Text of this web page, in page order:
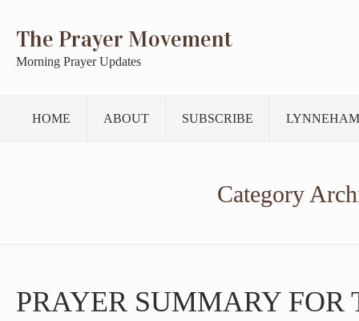
The Prayer Movement
Morning Prayer Updates
HOME ABOUT SUBSCRIBE
Category
PRAYER SUMMARY FOR